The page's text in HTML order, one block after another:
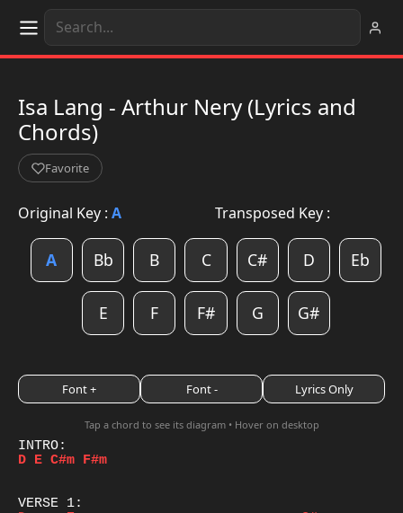
Isa Lang - Arthur Nery (Lyrics and
Chords)
Favorite
Original Key : A Transposed Key :
A Bb B C C# D Eb
E F F# G G#
Font + Font - Lyrics Only
Tap a chord to see its diagram • Hover on desktop
D E C#m F#m